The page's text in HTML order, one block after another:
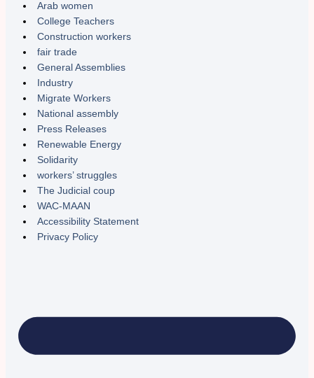
Arab women
College Teachers
Construction workers
fair trade
General Assemblies
Industry
Migrate Workers
National assembly
Press Releases
Renewable Energy
Solidarity
workers’ struggles
The Judicial coup
WAC-MAAN
Accessibility Statement
Privacy Policy